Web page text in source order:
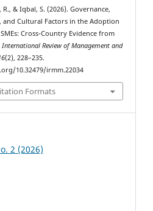
R., & Iqbal, S. (2026). Governance,
and Cultural Factors in the Adoption
Cross-Country Evidence from
International Review of Management and
(2), 228–235.
10.32479/irmm.22034
Formats
2 (2026)